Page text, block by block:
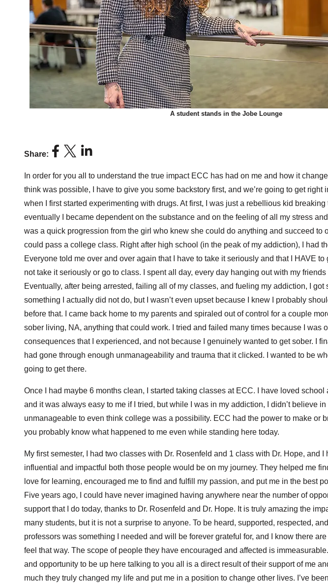
A student stands in the Jobe Lounge
Share:
In order for you all to understand the true impact ECC has had on me and how it
think was possible, I have to give you some backstory first, and we’re going to get right
when I first started experimenting with drugs. At first, I was just a rebellious kid
eventually I became dependent on the substance and on the feeling of all my stress
was a quick progression from the girl who knew she could do anything and succeed to
could pass a college class. Right after high school (in the peak of my addiction), I had
Everyone told me over and over again that I have to take it seriously and that I HAVE to
not take it seriously or go to class. I spent all day, every day hanging out with my
Eventually, after being arrested, failing all of my classes, and fueling my addiction, I got
something I actually did not do, but I wasn’t even upset because I knew I probably
before that. I came back home to my parents and spiraled out of control for a couple
sober living, NA, anything that could work. I tried and failed many times because I was
consequences that I experienced, and not because I genuinely wanted to get sober. I
had gone through enough unmanageability and trauma that it clicked. I wanted to be
going to get there.
Once I had maybe 6 months clean, I started taking classes at ECC. I have loved
and it was always easy to me if I tried, but while I was in my addiction, I didn’t believe
unmanageable to even think college was a possibility. ECC had the power to make or
you probably know what happened to me even while standing here today.
My first semester, I had two classes with Dr. Rosenfeld and 1 class with Dr. Hope, and
influential and impactful both those people would be on my journey. They helped me
love for learning, encouraged me to find and fulfill my passion, and put me in the best
Five years ago, I could have never imagined having anywhere near the number of
support that I do today, thanks to Dr. Rosenfeld and Dr. Hope. It is truly amazing the
many students, but it is not a surprise to anyone. To be heard, supported, respected,
professors was something I needed and will be forever grateful for, and I know there
feel that way. The scope of people they have encouraged and affected is
and opportunity to be up here talking to you all is a direct result of their support of me
much they truly changed my life and put me in a position to change other lives. I’ve